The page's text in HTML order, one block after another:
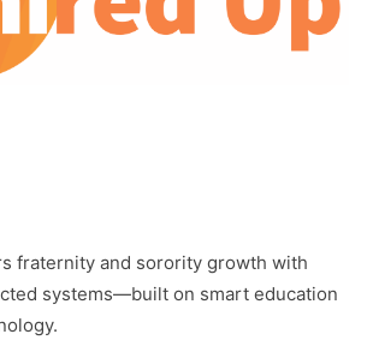
fraternity and sorority growth with
systems—built on smart education